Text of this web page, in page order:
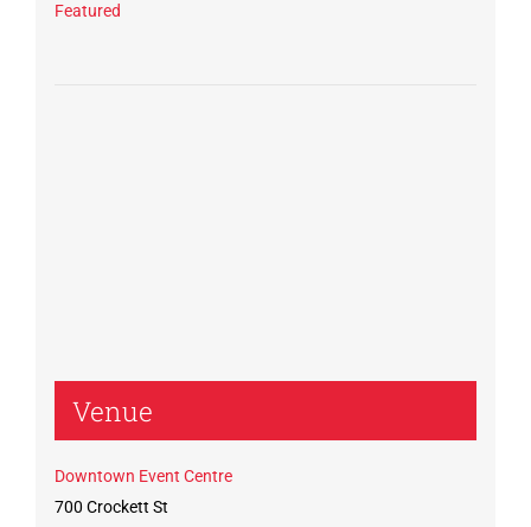
Featured
Venue
Downtown Event Centre
700 Crockett St